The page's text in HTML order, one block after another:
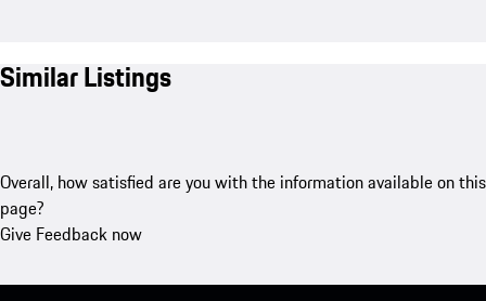
Similar Listings
Overall, how satisfied are you with the information available on this
page?
Give Feedback now